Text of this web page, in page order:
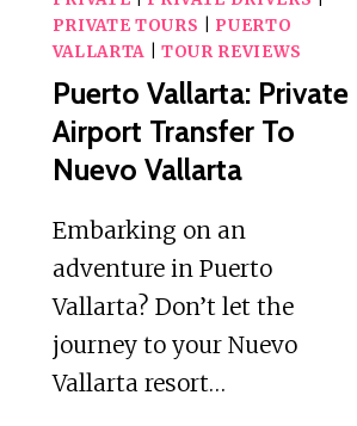
PRIVATE TOURS
PUERTO
VALLARTA| TOUR REVIEWS
Puerto Vallarta: Private
Airport Transfer To
Nuevo Vallarta
Embarking on an
adventure in Puerto
Vallarta? Don’t let the
journey to your Nuevo
Vallarta resort…